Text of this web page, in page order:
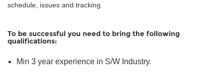
schedule, issues and tracking.
To be successful you need to bring the following
qualifications:
Min 3 year experience in S/W Industry.